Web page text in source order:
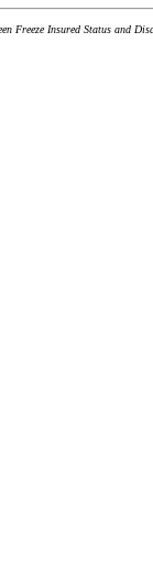
Freeze Insured Status and